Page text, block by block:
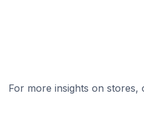
For more insights on